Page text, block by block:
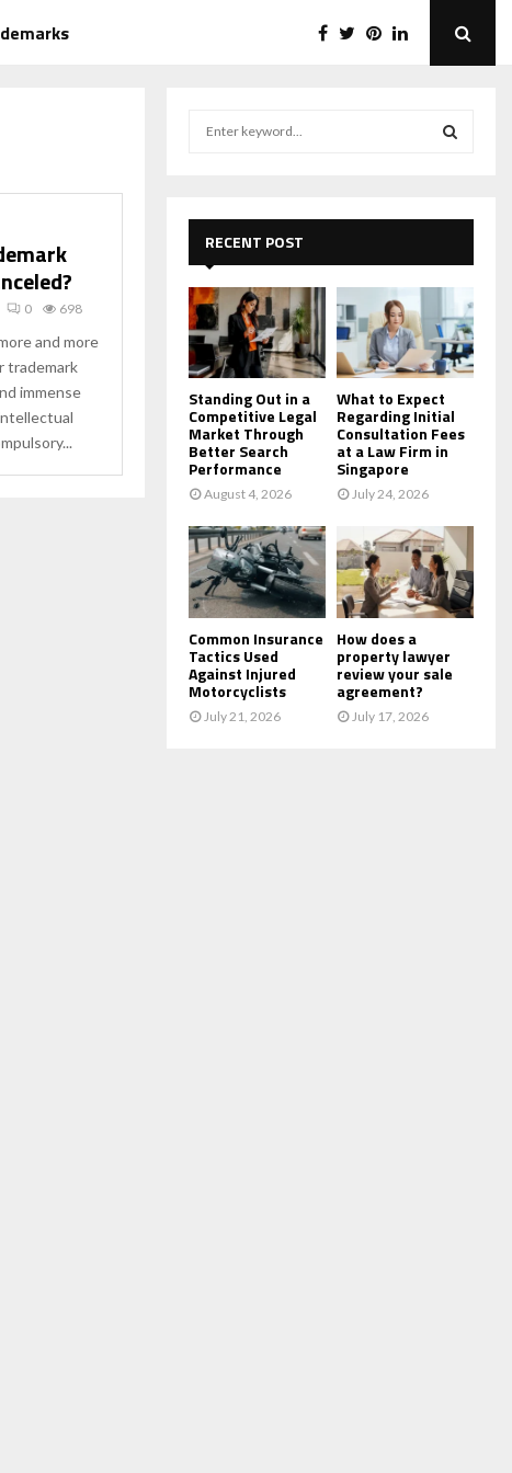
0 698
and more
trademark
immense
r
:
E
A
C
H
RECENT POST
Standing Out in a
Competitive Legal
Market Through
Better Search
Performance
August 4, 2026
What to Expect
Regarding Initial
Consultation Fees
at a Law Firm in
Singapore
July 24, 2026
Common Insurance
Tactics Used
Against Injured
Motorcyclists
July 21, 2026
How does a
property lawyer
review your sale
agreement?
July 17, 2026